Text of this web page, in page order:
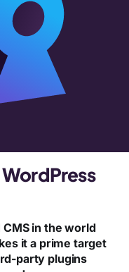
in the world
it a prime target
party plugins